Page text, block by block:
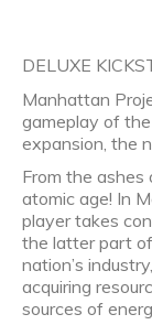
DELUXE
Manhattan
gameplay of the
expansion, the
From the
atomic age! In
player takes
the latter part
nation’s
acquiring
sources of